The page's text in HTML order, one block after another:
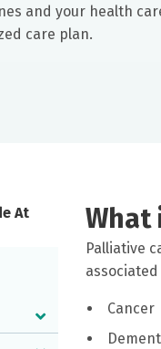
and your health
care plan.
At
What
Palliative
Cancer